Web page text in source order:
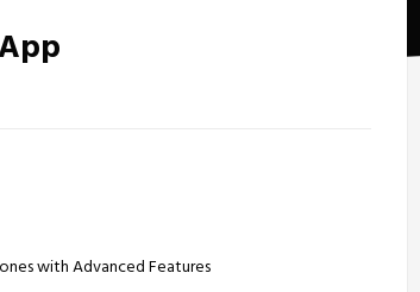
with Advanced Features